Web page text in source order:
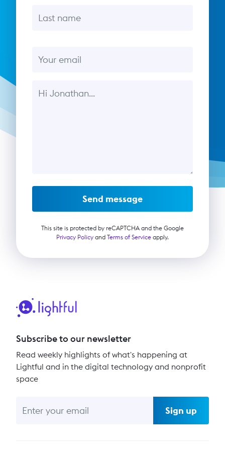
Send message
This site is protected by reCAPTCHA and the Google
Privacy Policy and Terms of Service apply.
Subscribe to our newsletter
Read weekly highlights of what's happening at
Lightful and in the digital technology and nonprofit
space
Sign up